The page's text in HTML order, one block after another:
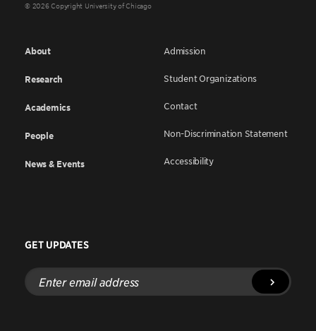
© 2026 Copyright University of Chicago
About
Research
Academics
People
News & Events
Admission
Student Organizations
Contact
Non-Discrimination Statement
Accessibility
GET UPDATES
Enter
email
address